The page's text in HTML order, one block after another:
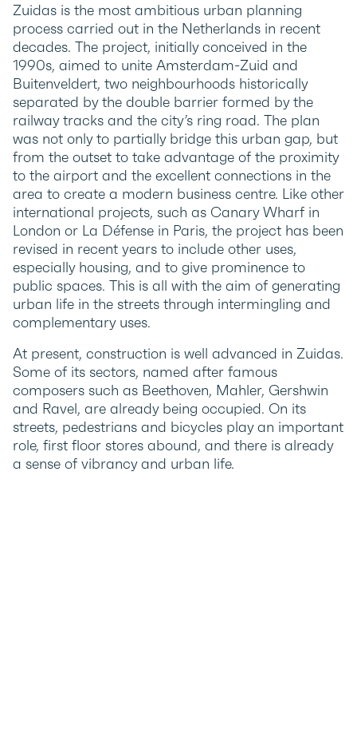
Zuidas is the most ambitious urban planning
process carried out in the Netherlands in recent
decades. The project, initially conceived in the
1990s, aimed to unite Amsterdam-Zuid and
Buitenveldert, two neighbourhoods historically
separated by the double barrier formed by the
railway tracks and the city’s ring road. The plan
was not only to partially bridge this urban gap, but
from the outset to take advantage of the proximity
to the airport and the excellent connections in the
area to create a modern business centre. Like other
international projects, such as Canary Wharf in
London or La Défense in Paris, the project has been
revised in recent years to include other uses,
especially housing, and to give prominence to
public spaces. This is all with the aim of generating
urban life in the streets through intermingling and
complementary uses.
At present, construction is well advanced in Zuidas.
Some of its sectors, named after famous
composers such as Beethoven, Mahler, Gershwin
and Ravel, are already being occupied. On its
streets, pedestrians and bicycles play an important
role, first floor stores abound, and there is already
a sense of vibrancy and urban life.